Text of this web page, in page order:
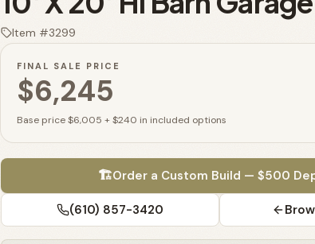
Item #3299
FINAL SALE PRICE
$6,245
Base price$6,005 +$240 in included options
🏗️Order a Custom Build — $500
(610) 857-3420